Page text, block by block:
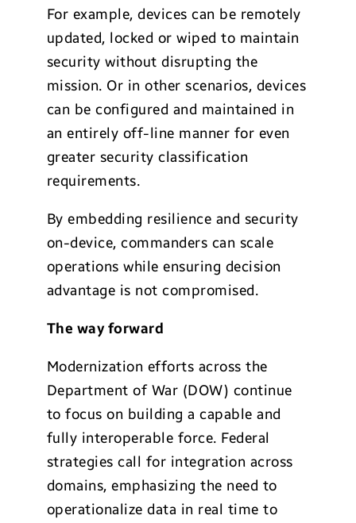
For example, devices can be remotely
updated, locked or wiped to maintain
security without disrupting the
mission. Or in other scenarios, devices
can be configured and maintained in
an entirely off-line manner for even
greater security classification
requirements.
By embedding resilience and security
on-device, commanders can scale
operations while ensuring decision
advantage is not compromised.
The way forward
Modernization efforts across the
Department of War (DOW) continue
to focus on building a capable and
fully interoperable force. Federal
strategies call for integration across
domains, emphasizing the need to
operationalize data in real time to